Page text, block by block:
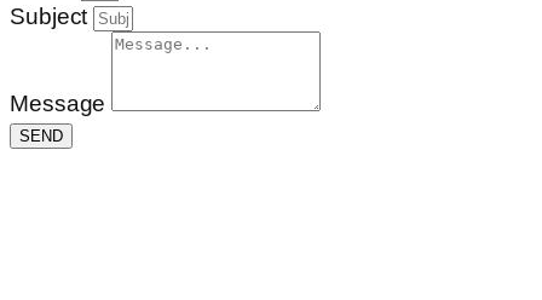
Subject
Message
SEND